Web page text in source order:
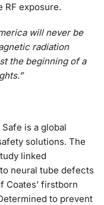
RF exposure.
will never be
radiation
the beginning of a
is a global
solutions. The
linked
neural tube defects
firstborn
to prevent